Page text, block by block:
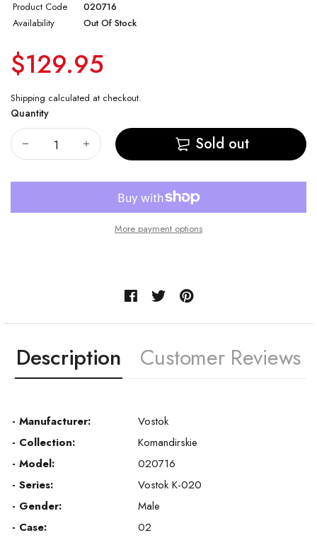
Product Code
020716
Availability
Out Of Stock
$129.95
Shipping calculated at checkout.
Quantity
Sold out
More payment options
Description Customer Reviews
- Manufacturer:
Vostok
- Collection:
Komandirskie
- Model:
020716
- Series:
Vostok K-020
- Gender:
Male
- Case:
02
Vostok Amphibian CASE 74
Vostok Amphibian CASE 75
Vostok Amphibian CASE 79
Vostok Amphibian CASE 96
Vostok Amphibian CASE 90